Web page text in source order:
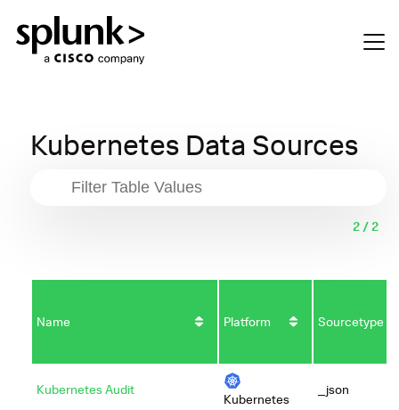
Kubernetes Data Sources
2 / 2
Name Platform Sourcetype
Kubernetes Audit
Kubernetes
_json